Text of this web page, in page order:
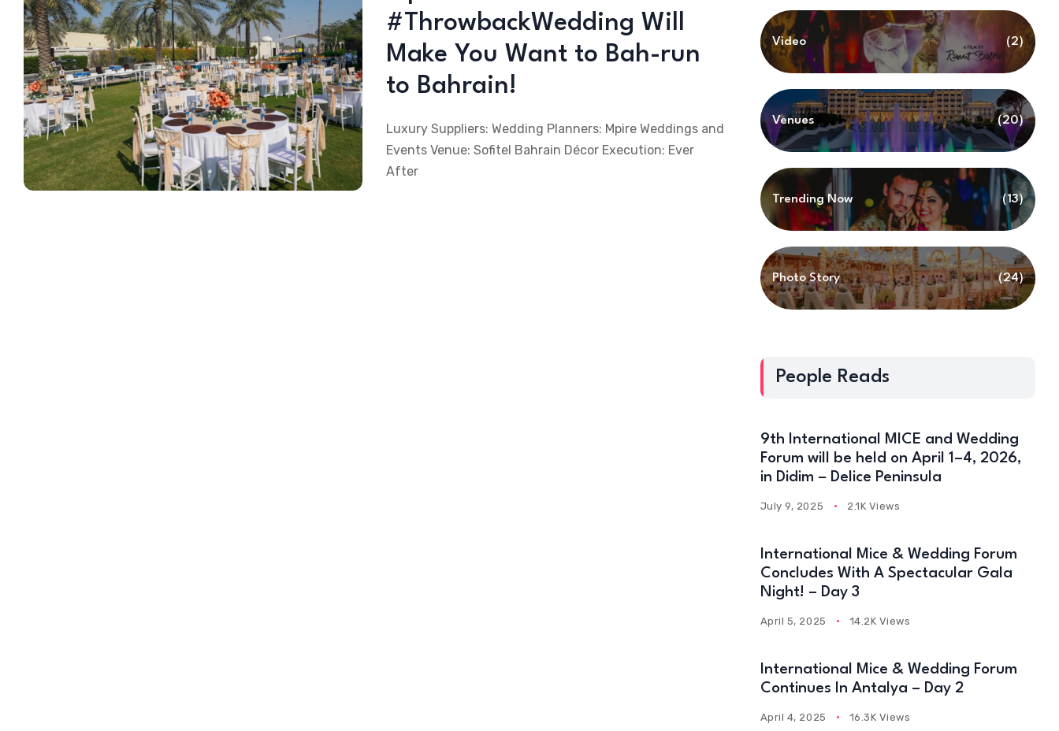
#ThrowbackWedding Will
Make You Want to Bah-run
to Bahrain!
Luxury Suppliers: Wedding Planners: Mpire Weddings and
Events Venue: Sofitel Bahrain Décor Execution: Ever
After
Video (2)
Venues (20)
Trending Now (13)
Photo Story (24)
People Reads
9th International MICE and Wedding
Forum will be held on April 1–4, 2026,
in Didim – Delice Peninsula
July 9, 2025 2.1K Views
International Mice & Wedding Forum
Concludes With A Spectacular Gala
Night! – Day 3
April 5, 2025 14.2K Views
International Mice & Wedding Forum
Continues In Antalya – Day 2
April 4, 2025 16.3K Views